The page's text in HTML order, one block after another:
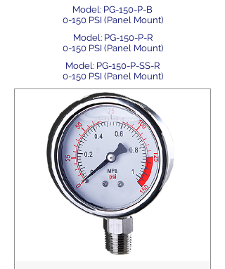
Model: PG-150-P-B
0-150 PSI (Panel Mount)
Model: PG-150-P-R
0-150 PSI (Panel Mount)
Model: PG-150-P-SS-R
0-150 PSI (Panel Mount)